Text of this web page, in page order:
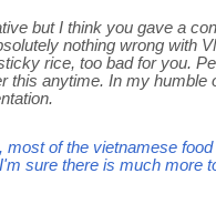
but I think you gave a
nothing wrong with
rice, too bad for you.
this anytime. In my humble
of the vietnamese
sure there is much more